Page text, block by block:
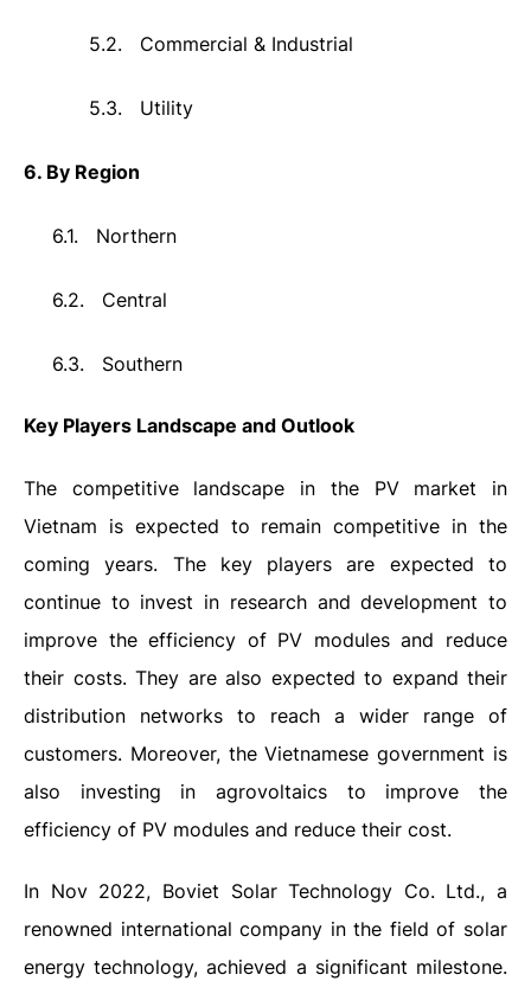
5.2. Commercial & Industrial
5.3. Utility
6. By Region
6.1. Northern
6.2. Central
6.3. Southern
Key Players Landscape and Outlook
The competitive landscape in the PV market in
Vietnam is expected to remain competitive in the
coming years. The key players are expected to
continue to invest in research and development to
improve the efficiency of PV modules and reduce
their costs. They are also expected to expand their
distribution networks to reach a wider range of
customers. Moreover, the Vietnamese government is
also investing in agrovoltaics to improve the
efficiency of PV modules and reduce their cost.
In Nov 2022, Boviet Solar Technology Co. Ltd., a
renowned international company in the field of solar
energy technology, achieved a significant milestone.